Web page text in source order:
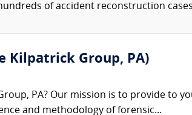
of accident reconstruction
Kilpatrick Group, PA)
PA? Our mission is to provide to
and methodology of forensic...